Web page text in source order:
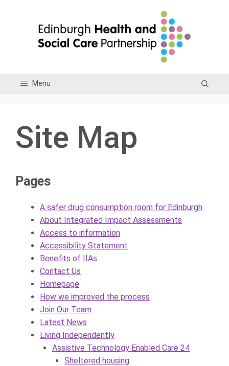
Menu
Site Map
Pages
A safer drug consumption room for Edinburgh
About Integrated Impact Assessments
Access to information
Accessibility Statement
Benefits of IIAs
Contact Us
Homepage
How we improved the process
Join Our Team
Latest News
Living Independently
Assistive Technology Enabled Care 24
Sheltered housing